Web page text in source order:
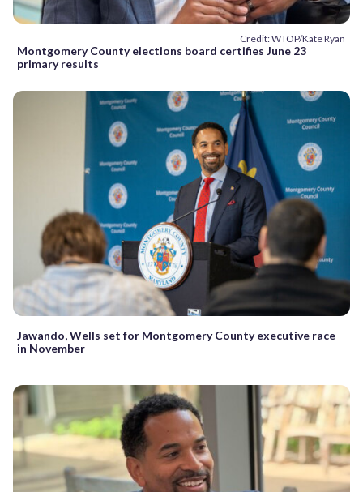
Credit: WTOP/Kate Ryan
Montgomery County elections board certifies June 23
primary results
Jawando, Wells set for Montgomery County executive race
in November